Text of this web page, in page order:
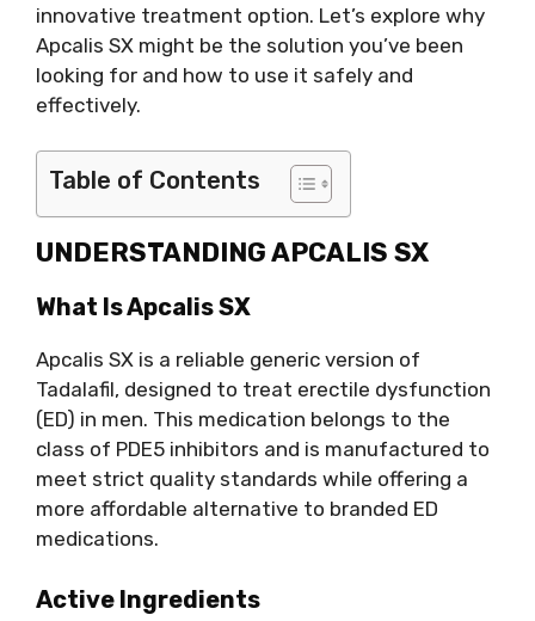
innovative treatment option. Let’s explore why
Apcalis SX might be the solution you’ve been
looking for and how to use it safely and
effectively.
Table of Contents
UNDERSTANDING APCALIS SX
What Is Apcalis SX
Apcalis SX is a reliable generic version of
Tadalafil, designed to treat erectile dysfunction
(ED) in men. This medication belongs to the
class of PDE5 inhibitors and is manufactured to
meet strict quality standards while offering a
more affordable alternative to branded ED
medications.
Active Ingredients